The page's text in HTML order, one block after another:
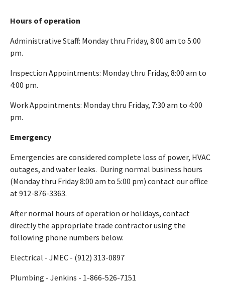
Hours of operation
Administrative Staff: Monday thru Friday, 8:00 am to 5:00
pm.
Inspection Appointments: Monday thru Friday, 8:00 am to
4:00 pm.
Work Appointments: Monday thru Friday, 7:30 am to 4:00
pm.
Emergency
Emergencies are considered complete loss of power, HVAC
outages, and water leaks. During normal business hours
(Monday thru Friday 8:00 am to 5:00 pm) contact our office
at 912-876-3363.
After normal hours of operation or holidays, contact
directly the appropriate trade contractor using the
following phone numbers below:
Electrical - JMEC - (912) 313-0897
Plumbing - Jenkins - 1-866-526-7151